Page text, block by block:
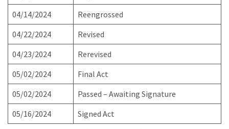
04/14/2024
Reengrossed
04/22/2024
Revised
04/23/2024
Rerevised
05/02/2024
Final Act
05/02/2024
Passed – Awaiting Signature
05/16/2024
Signed Act